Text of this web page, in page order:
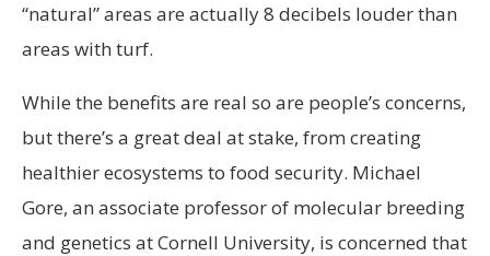
“natural” areas are actually 8 decibels louder than
areas with turf.
While the benefits are real so are people’s concerns,
but there’s a great deal at stake, from creating
healthier ecosystems to food security. Michael
Gore, an associate professor of molecular breeding
and genetics at Cornell University, is concerned that